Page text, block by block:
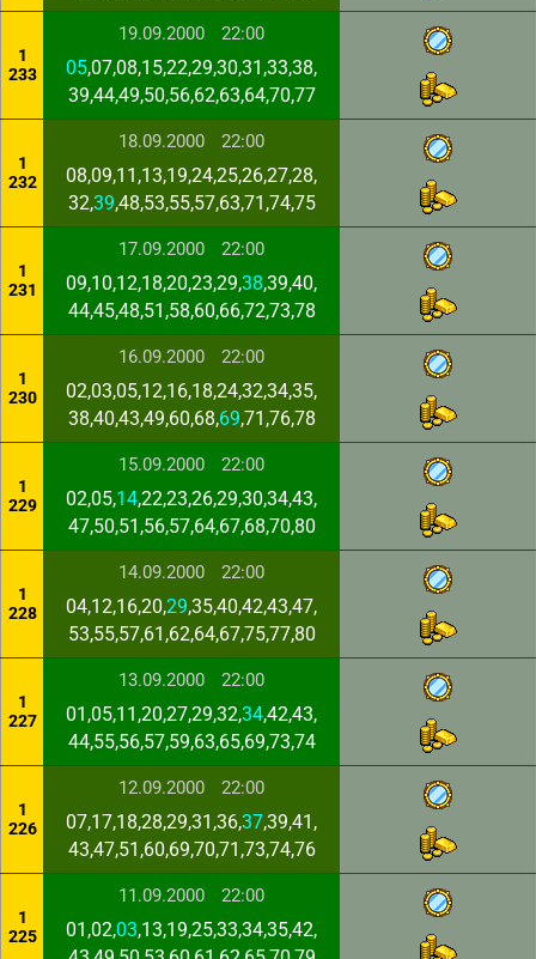
1
233
19.09.2000 22:00
05,07,08,15,22,29,30,31,33,38,
39,44,49,50,56,62,63,64,70,77
1
232
18.09.2000 22:00
08,09,11,13,19,24,25,26,27,28,
32,39,48,53,55,57,63,71,74,75
1
231
17.09.2000 22:00
09,10,12,18,20,23,29,38,39,40,
44,45,48,51,58,60,66,72,73,78
1
230
16.09.2000 22:00
02,03,05,12,16,18,24,32,34,35,
38,40,43,49,60,68,69,71,76,78
1
229
15.09.2000 22:00
02,05,14,22,23,26,29,30,34,43,
47,50,51,56,57,64,67,68,70,80
1
228
14.09.2000 22:00
04,12,16,20,29,35,40,42,43,47,
53,55,57,61,62,64,67,75,77,80
1
227
13.09.2000 22:00
01,05,11,20,27,29,32,34,42,43,
44,55,56,57,59,63,65,69,73,74
1
226
12.09.2000 22:00
07,17,18,28,29,31,36,37,39,41,
43,47,51,60,69,70,71,73,74,76
1
225
11.09.2000 22:00
01,02,03,13,19,25,33,34,35,42,